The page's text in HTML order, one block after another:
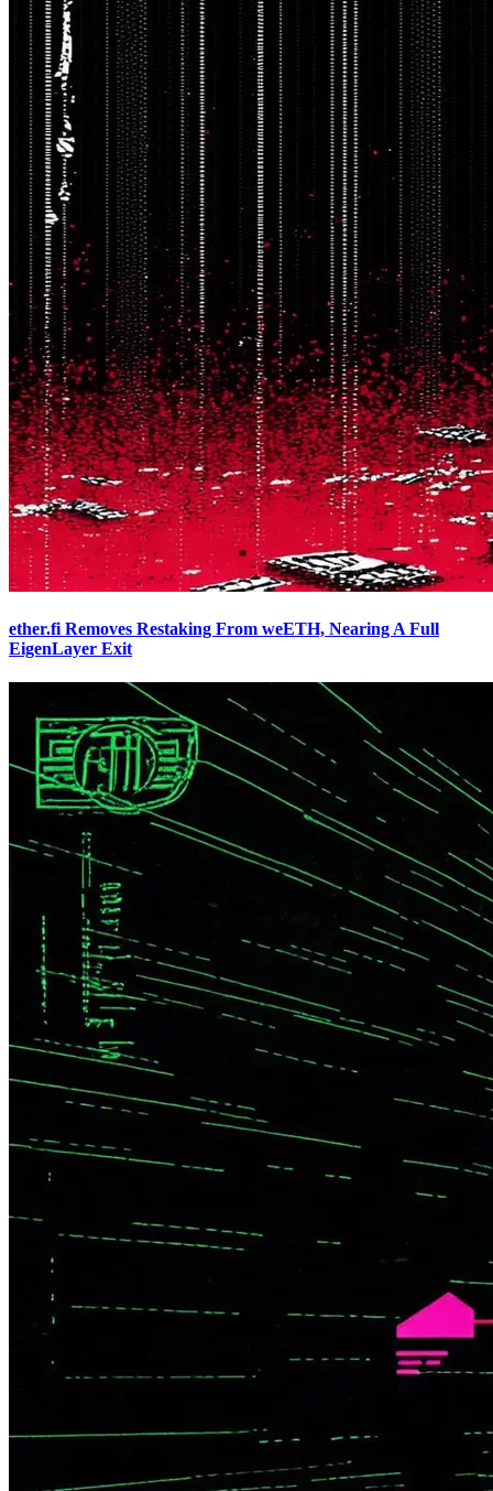
ether.fi Removes Restaking From weETH, Nearing A Full
EigenLayer Exit